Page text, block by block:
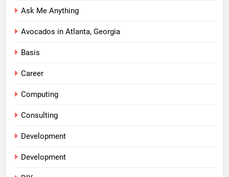
Ask Me Anything
Avocados in Atlanta, Georgia
Basis
Career
Computing
Consulting
Development
Development